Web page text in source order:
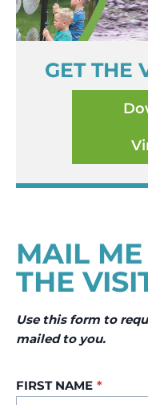
GET THE
MAIL
THE
Use this form to
mailed to you.
FIRST NAME *